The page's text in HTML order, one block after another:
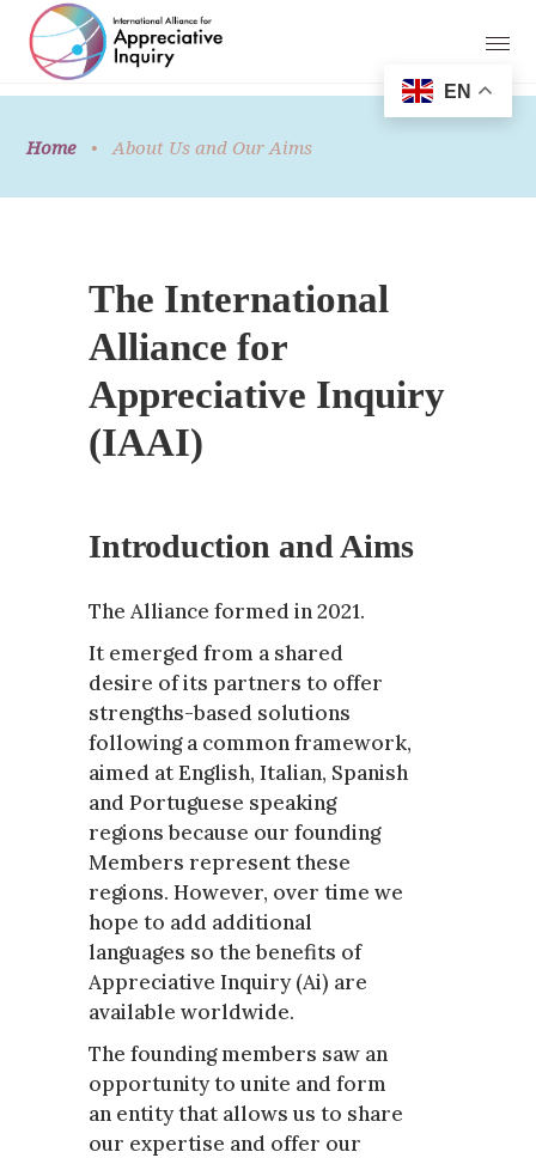
Home • About Us and Our Aims
The International
Alliance for
Appreciative Inquiry
(IAAI)
Introduction and Aims
The Alliance formed in 2021.
It emerged from a shared
desire of its partners to offer
strengths-based solutions
following a common framework,
aimed at English, Italian, Spanish
and Portuguese speaking
regions because our founding
Members represent these
regions. However, over time we
hope to add additional
languages so the benefits of
Appreciative Inquiry (Ai) are
available worldwide.
The founding members saw an
opportunity to unite and form
an entity that allows us to share
our expertise and offer our
EN